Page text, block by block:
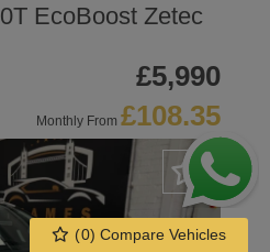
(0) Compare Vehicles
EcoBoost Zetec
£5,990
Monthly From £108.35